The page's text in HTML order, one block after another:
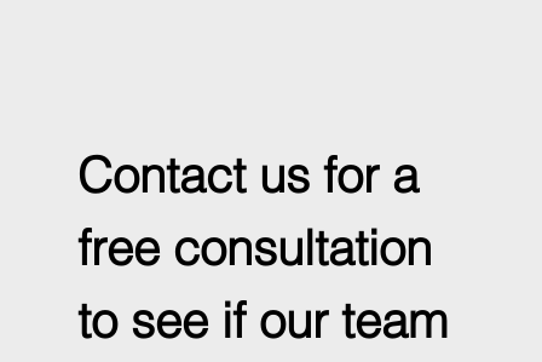
Contact us for a
free consultation
to see if our team